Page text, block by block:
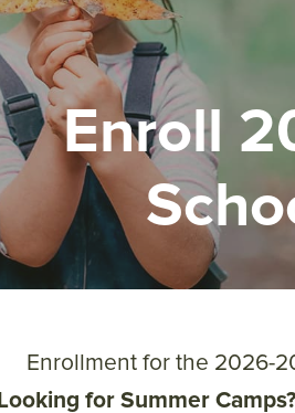
Enroll
Enrollment for the 2026-
Looking for Summer Camps?